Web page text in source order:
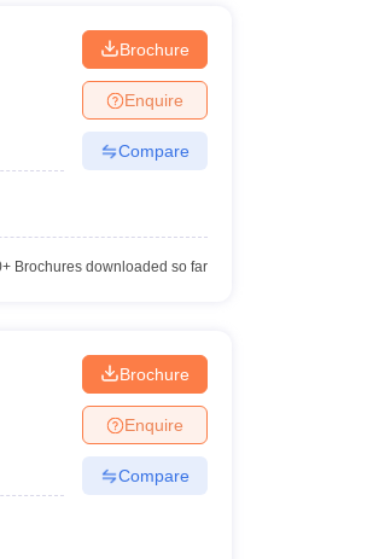
Brochure
Enquire
Compare
Brochures downloaded so far
Brochure
Enquire
Compare